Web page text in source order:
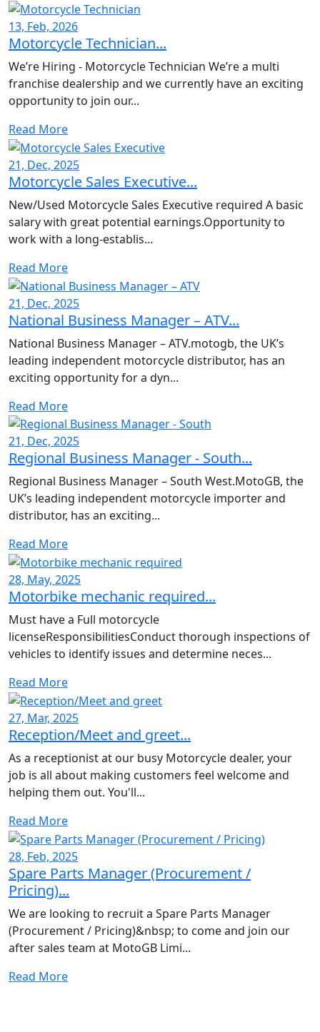
13, Feb, 2026
Motorcycle Technician...
We’re Hiring - Motorcycle Technician We’re a multi
franchise dealership and we currently have an exciting
opportunity to join our...
Read More
21, Dec, 2025
Motorcycle Sales Executive...
New/Used Motorcycle Sales Executive required A basic
salary with great potential earnings.Opportunity to
work with a long-establis...
Read More
21, Dec, 2025
National Business Manager – ATV...
National Business Manager – ATV.motogb, the UK’s
leading independent motorcycle distributor, has an
exciting opportunity for a dyn...
Read More
21, Dec, 2025
Regional Business Manager - South...
Regional Business Manager – South West.MotoGB, the
UK’s leading independent motorcycle importer and
distributor, has an exciting...
Read More
28, May, 2025
Motorbike mechanic required...
Must have a Full motorcycle
licenseResponsibilitiesConduct thorough inspections of
vehicles to identify issues and determine neces...
Read More
27, Mar, 2025
Reception/Meet and greet...
As a receptionist at our busy Motorcycle dealer, your
job is all about making customers feel welcome and
helping them out. You'll...
Read More
28, Feb, 2025
Spare Parts Manager (Procurement /
Pricing)...
We are looking to recruit a Spare Parts Manager
(Procurement / Pricing)&nbsp; to come and join our
after sales team at MotoGB Limi...
Read More